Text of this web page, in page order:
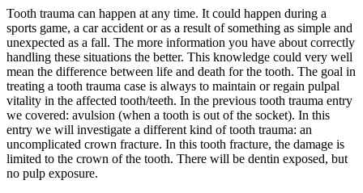
Tooth trauma can happen at any time. It could happen during a
sports game, a car accident or as a result of something as simple and
unexpected as a fall. The more information you have about correctly
handling these situations the better. This knowledge could very well
mean the difference between life and death for the tooth. The goal in
treating a tooth trauma case is always to maintain or regain pulpal
vitality in the affected tooth/teeth. In the previous tooth trauma entry
we covered: avulsion (when a tooth is out of the socket). In this
entry we will investigate a different kind of tooth trauma: an
uncomplicated crown fracture. In this tooth fracture, the damage is
limited to the crown of the tooth. There will be dentin exposed, but
no pulp exposure.